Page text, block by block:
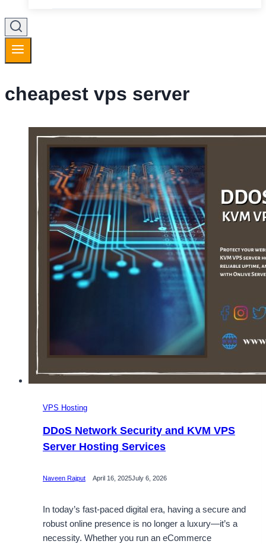
cheapest vps server
VPS Hosting
DDoS Network Security and KVM VPS
Server Hosting Services
Naveen Rajput April 16, 2025July 6, 2026
In today’s fast-paced digital era, having a secure and
robust online presence is no longer a luxury—it’s a
necessity. Whether you run an eCommerce